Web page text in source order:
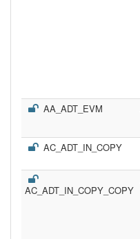
AA_ADT_EVM
AC_ADT_IN_COPY
AC_ADT_IN_COPY_COPY